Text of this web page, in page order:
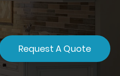
Request A Quote